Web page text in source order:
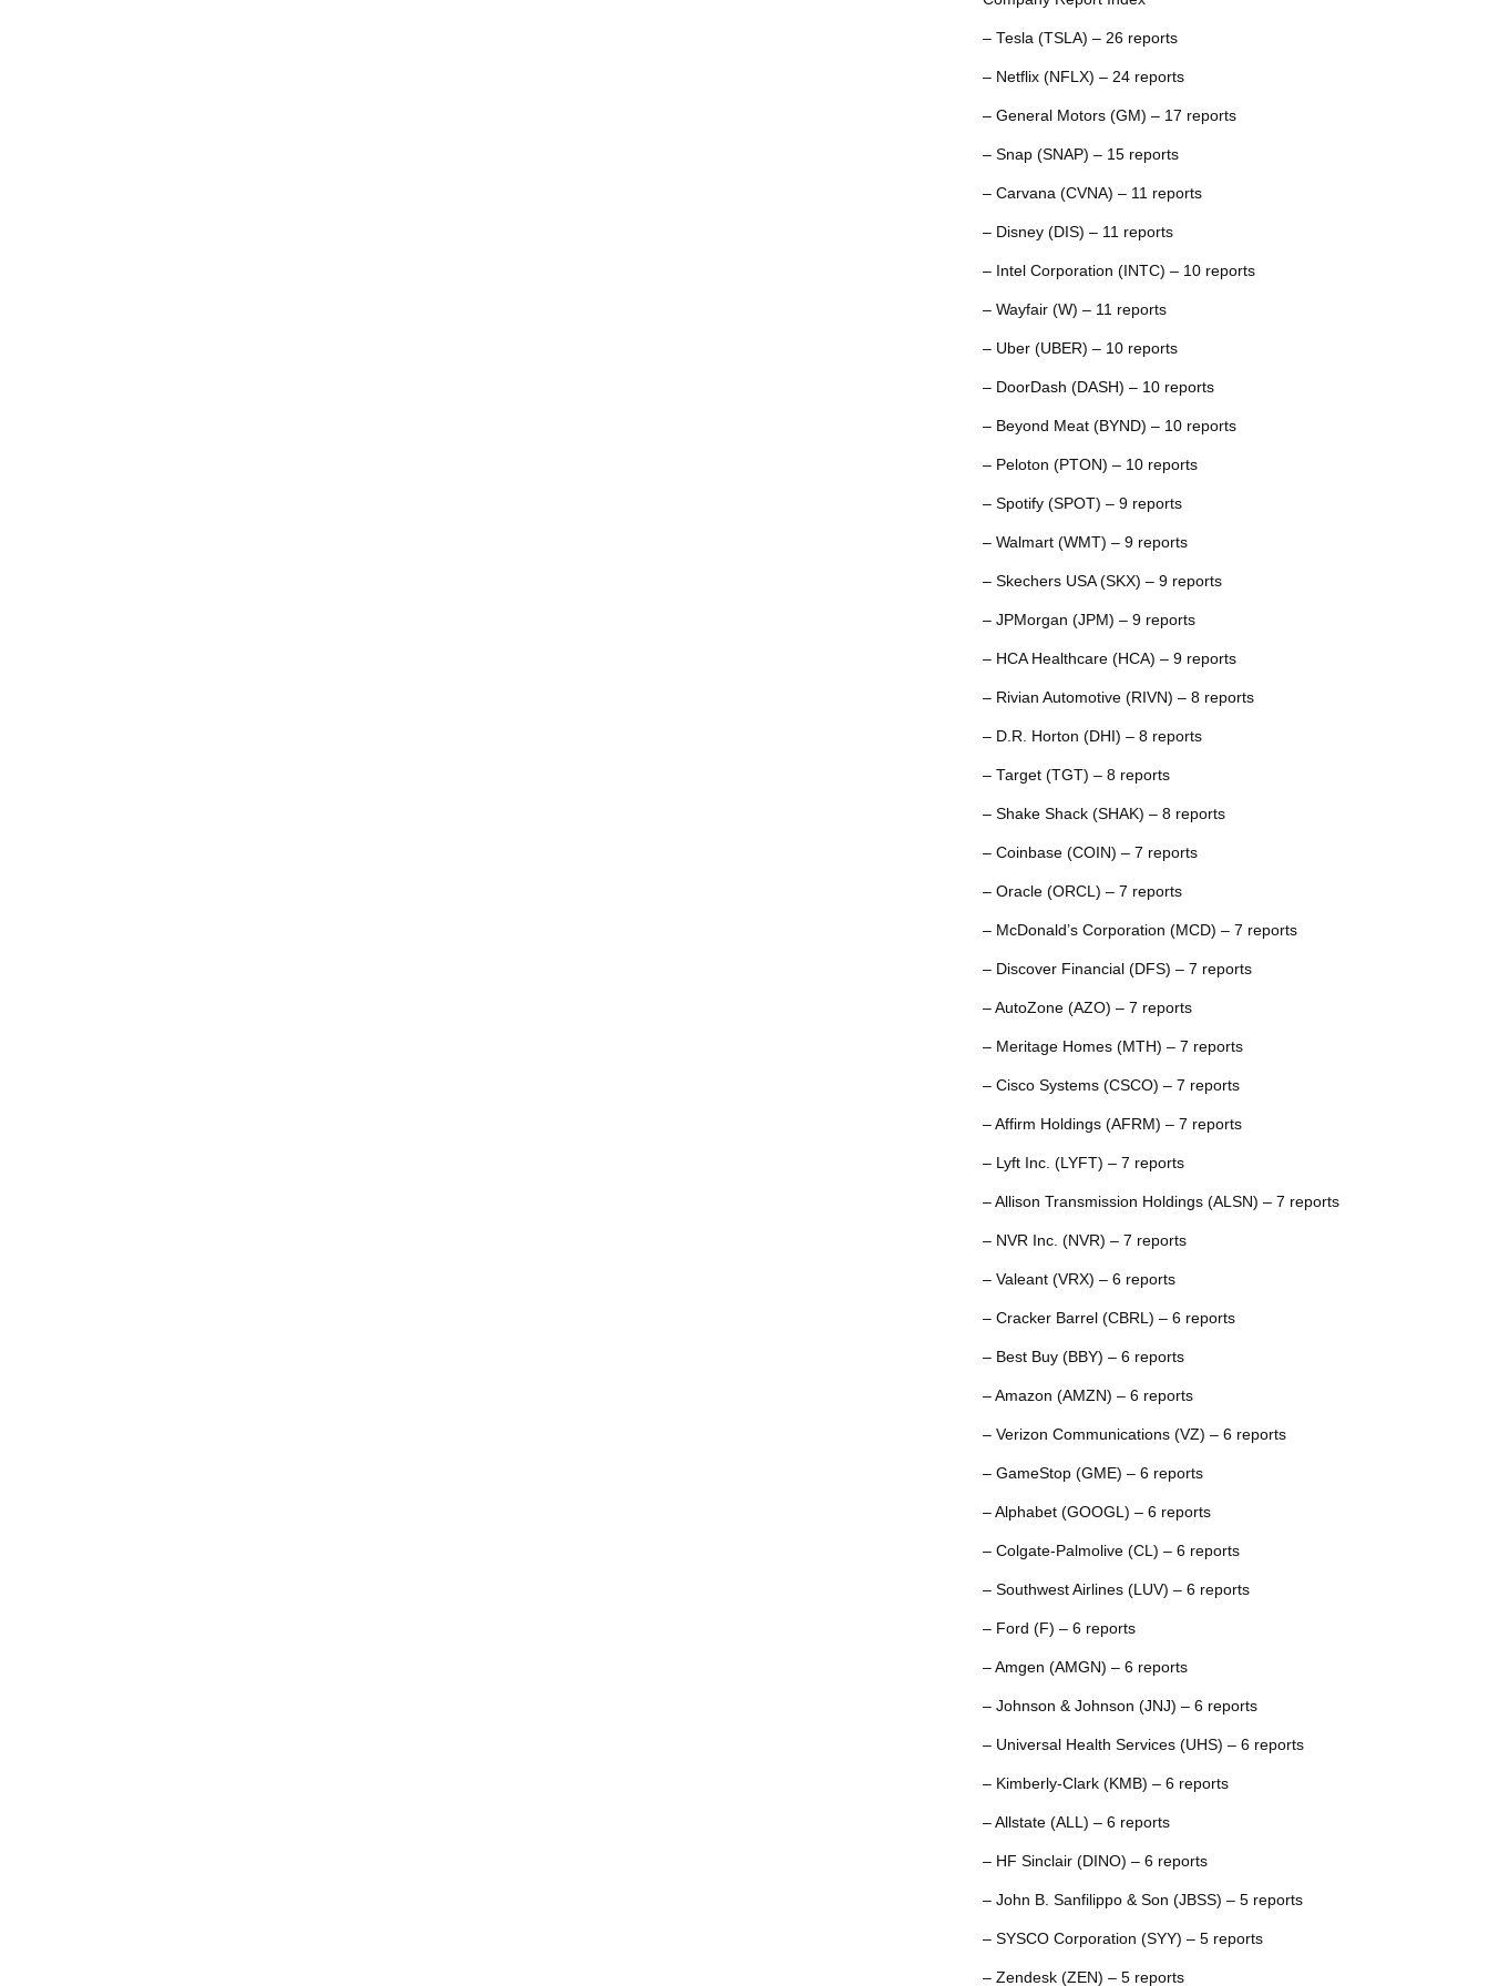
– Tesla (TSLA) – 26 reports
– Netflix (NFLX) – 24 reports
– General Motors (GM) – 17 reports
– Snap (SNAP) – 15 reports
– Carvana (CVNA) – 11 reports
– Disney (DIS) – 11 reports
– Intel Corporation (INTC) – 10 reports
– Wayfair (W) – 11 reports
– Uber (UBER) – 10 reports
– DoorDash (DASH) – 10 reports
– Beyond Meat (BYND) – 10 reports
– Peloton (PTON) – 10 reports
– Spotify (SPOT) – 9 reports
– Walmart (WMT) – 9 reports
– Skechers USA (SKX) – 9 reports
– JPMorgan (JPM) – 9 reports
– HCA Healthcare (HCA) – 9 reports
– Rivian Automotive (RIVN) – 8 reports
– D.R. Horton (DHI) – 8 reports
– Target (TGT) – 8 reports
– Shake Shack (SHAK) – 8 reports
– Coinbase (COIN) – 7 reports
– Oracle (ORCL) – 7 reports
– McDonald’s Corporation (MCD) – 7 reports
– Discover Financial (DFS) – 7 reports
– AutoZone (AZO) – 7 reports
– Meritage Homes (MTH) – 7 reports
– Cisco Systems (CSCO) – 7 reports
– Affirm Holdings (AFRM) – 7 reports
– Lyft Inc. (LYFT) – 7 reports
– Allison Transmission Holdings (ALSN) – 7 reports
– NVR Inc. (NVR) – 7 reports
– Valeant (VRX) – 6 reports
– Cracker Barrel (CBRL) – 6 reports
– Best Buy (BBY) – 6 reports
– Amazon (AMZN) – 6 reports
– Verizon Communications (VZ) – 6 reports
– GameStop (GME) – 6 reports
– Alphabet (GOOGL) – 6 reports
– Colgate-Palmolive (CL) – 6 reports
– Southwest Airlines (LUV) – 6 reports
– Ford (F) – 6 reports
– Amgen (AMGN) – 6 reports
– Johnson & Johnson (JNJ) – 6 reports
– Universal Health Services (UHS) – 6 reports
– Kimberly-Clark (KMB) – 6 reports
– Allstate (ALL) – 6 reports
– HF Sinclair (DINO) – 6 reports
– John B. Sanfilippo & Son (JBSS) – 5 reports
– SYSCO Corporation (SYY) – 5 reports
– Zendesk (ZEN) – 5 reports